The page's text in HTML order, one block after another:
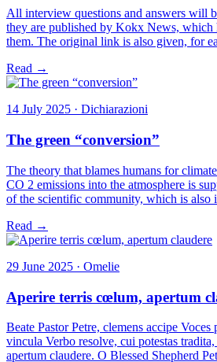
All interview questions and answers will
they are published by Kokx News, which
them. The original link is also given, for
Read →
14 July 2025 · Dichiarazioni
The green “conversion”
The theory that blames humans for
CO 2 emissions into the atmosphere is
of the scientific community, which is
Read →
29 June 2025 · Omelie
Aperire terris cœlum, apertum
Beate Pastor Petre, clemens accipe
vincula Verbo resolve, cui potestas
apertum claudere. O Blessed Shepherd